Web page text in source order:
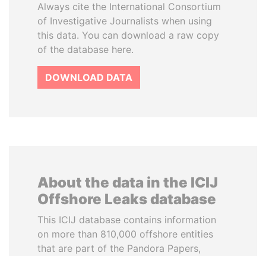
Always cite the International Consortium
of Investigative Journalists when using
this data. You can download a raw copy
of the database here.
DOWNLOAD DATA
About the data in the ICIJ
Offshore Leaks database
This ICIJ database contains information
on more than 810,000 offshore entities
that are part of the Pandora Papers,